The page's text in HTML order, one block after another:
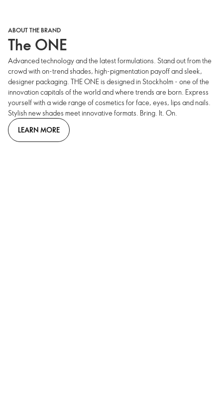
ABOUT THE BRAND
The ONE
Advanced technology and the latest formulations. Stand out from the
crowd with on-trend shades, high-pigmentation payoff and sleek,
designer packaging. THE ONE is designed in Stockholm - one of the
innovation capitals of the world and where trends are born. Express
yourself with a wide range of cosmetics for face, eyes, lips and nails.
Stylish new shades meet innovative formats. Bring. It. On.
LEARN MORE